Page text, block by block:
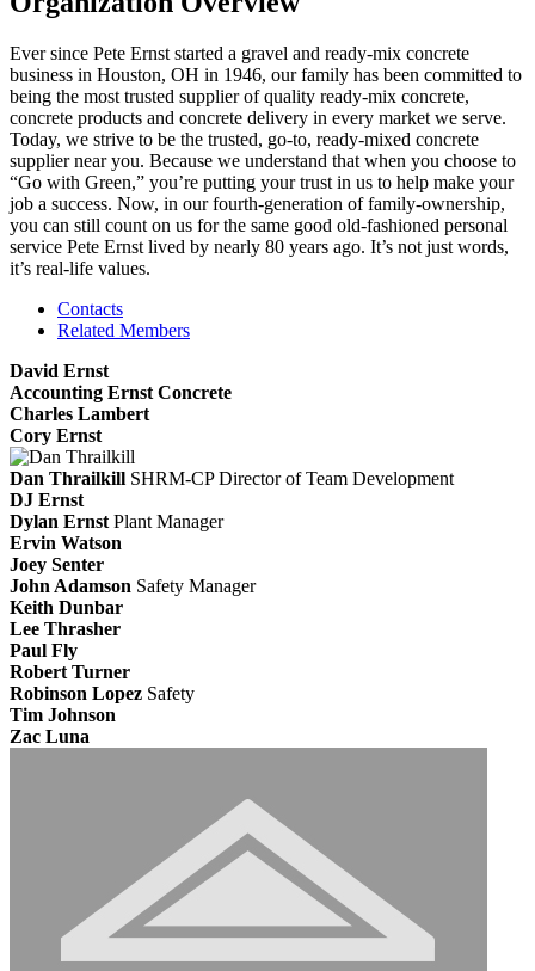
Ever since Pete Ernst started a gravel and ready-mix concrete
business in Houston, OH in 1946, our family has been committed to
being the most trusted supplier of quality ready-mix concrete,
concrete products and concrete delivery in every market we serve.
Today, we strive to be the trusted, go-to, ready-mixed concrete
supplier near you. Because we understand that when you choose to
“Go with Green,” you’re putting your trust in us to help make your
job a success. Now, in our fourth-generation of family-ownership,
you can still count on us for the same good old-fashioned personal
service Pete Ernst lived by nearly 80 years ago. It’s not just words,
it’s real-life values.
Contacts
Related Members
David Ernst
Accounting Ernst Concrete
Charles Lambert
Cory Ernst
Dan Thrailkill SHRM-CP Director of Team Development
DJ Ernst
Dylan Ernst Plant Manager
Ervin Watson
Joey Senter
John Adamson Safety Manager
Keith Dunbar
Lee Thrasher
Paul Fly
Robert Turner
Robinson Lopez Safety
Tim Johnson
Zac Luna